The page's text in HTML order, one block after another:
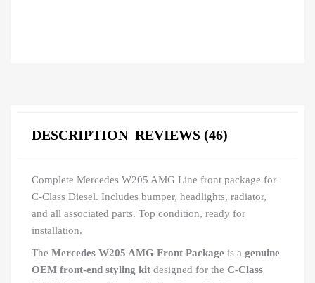
DESCRIPTION REVIEWS (46)
Complete Mercedes W205 AMG Line front package for
C-Class Diesel. Includes bumper, headlights, radiator,
and all associated parts. Top condition, ready for
installation.
The Mercedes W205 AMG Front Package is a genuine
OEM front-end styling kit designed for the C-Class